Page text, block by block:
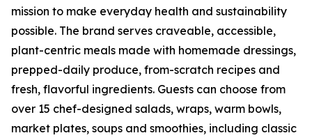
mission to make everyday health and sustainability
possible. The brand serves craveable, accessible,
plant-centric meals made with homemade dressings,
prepped-daily produce, from-scratch recipes and
fresh, flavorful ingredients. Guests can choose from
over 15 chef-designed salads, wraps, warm bowls,
market plates, soups and smoothies, including classic